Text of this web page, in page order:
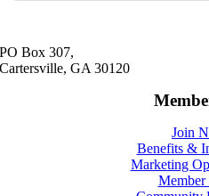
PO Box 307,
Cartersville, GA 30120
Join
Benefits &
Marketing
Member